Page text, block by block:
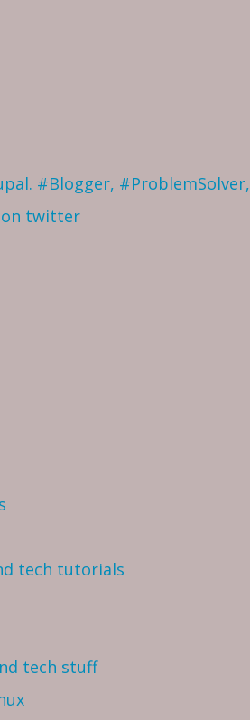
#Blogger, #ProblemSolver,
on twitter
tech tutorials
tech stuff